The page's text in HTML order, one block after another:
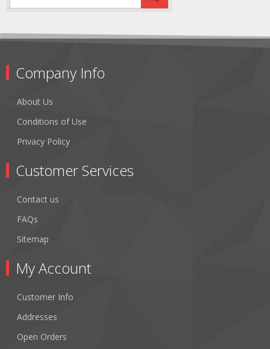
Company Info
About Us
Conditions of Use
Privacy Policy
Customer Services
Contact us
FAQs
Sitemap
My Account
Customer Info
Addresses
Open Orders